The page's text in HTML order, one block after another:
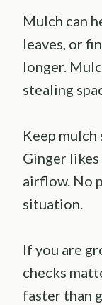
Mulch can
leaves, or
longer.
stealing
Keep
Ginger
airflow. No
situation.
If you are
checks
faster than